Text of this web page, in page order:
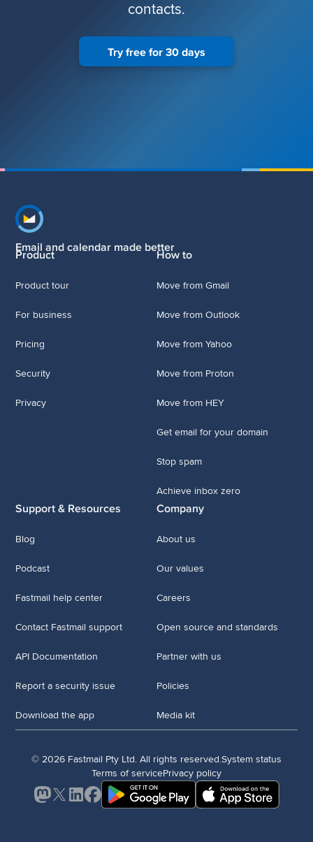
contacts.
Try free for 30 days
Footer navigation
Email and calendar made better
Product
Product tour
For business
Pricing
Security
Privacy
How to
Move from Gmail
Move from Outlook
Move from Yahoo
Move from Proton
Move from HEY
Get email for your domain
Stop spam
Achieve inbox zero
Support & Resources
Blog
Podcast
Fastmail help center
Contact Fastmail support
API Documentation
Report a security issue
Download the app
Company
About us
Our values
Careers
Open source and standards
Partner with us
Policies
Media kit
© 2026 Fastmail Pty Ltd. All rights reserved.System status
Terms of servicePrivacy policy
Mastodon
X LinkedInFacebook